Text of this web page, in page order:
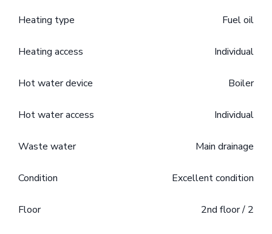
Heating type Fuel oil
Heating access Individual
Hot water device Boiler
Hot water access Individual
Waste water Main drainage
Condition Excellent condition
Floor 2nd floor / 2